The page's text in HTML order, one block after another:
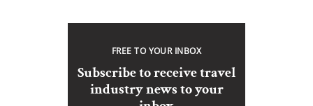
FREE TO YOUR INBOX
Subscribe to receive travel
industry news to your